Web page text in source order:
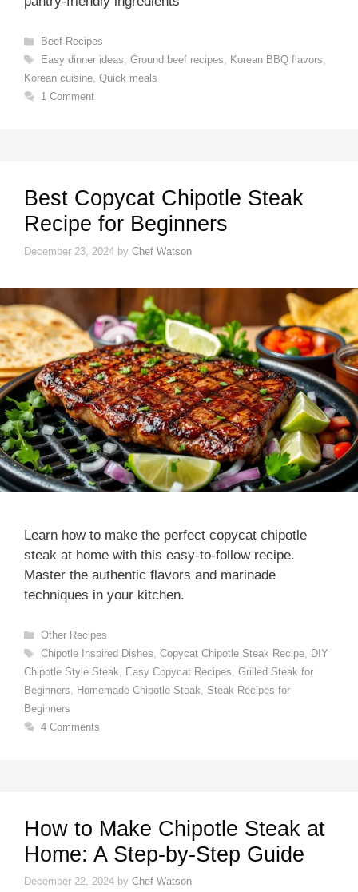
Categories
Beef Recipes
Tags
Easy dinner ideas, Ground beef recipes, Korean BBQ flavors,
Korean cuisine, Quick meals
1 Comment
Best Copycat Chipotle Steak
Recipe for Beginners
December 23, 2024 by Chef Watson
Learn how to make the perfect copycat chipotle
steak at home with this easy-to-follow recipe.
Master the authentic flavors and marinade
techniques in your kitchen.
Categories
Other Recipes
Tags
Chipotle Inspired Dishes Copycat Chipotle Steak Recipe,
DIY
Chipotle Style Steak
Easy Copycat Recipes Grilled Steak for
Beginners
Homemade Chipotle Steak
Steak Recipes for
Beginners
4 Comments
How to Make Chipotle Steak at
Home: A Step-by-Step Guide
December 22, 2024 by Chef Watson